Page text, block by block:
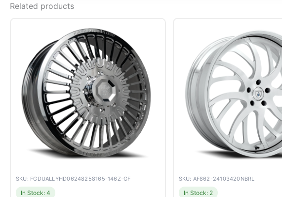
Related products
SKU: FGDUALLYHD06248258165-146Z-GF
In Stock: 4
SKU: AF862-24103420NBRL
In Stock: 2